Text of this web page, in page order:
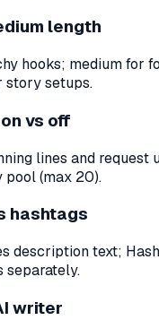
length
hooks; medium for
story setups.
vs off
lines and request
pool (max 20).
hashtags
description text;
separately.
writer